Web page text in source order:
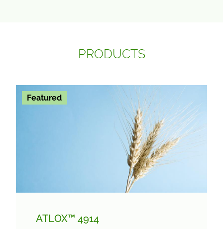
PRODUCTS
Featured
ATLOX™ 4914